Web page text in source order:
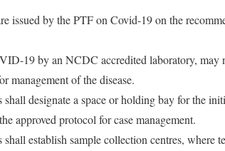
issued by the PTF on Covid-19 on the
19 by an NCDC accredited laboratory, may
management of the disease.
designate a space or holding bay for the
approved protocol for case management.
establish sample collection centres, where